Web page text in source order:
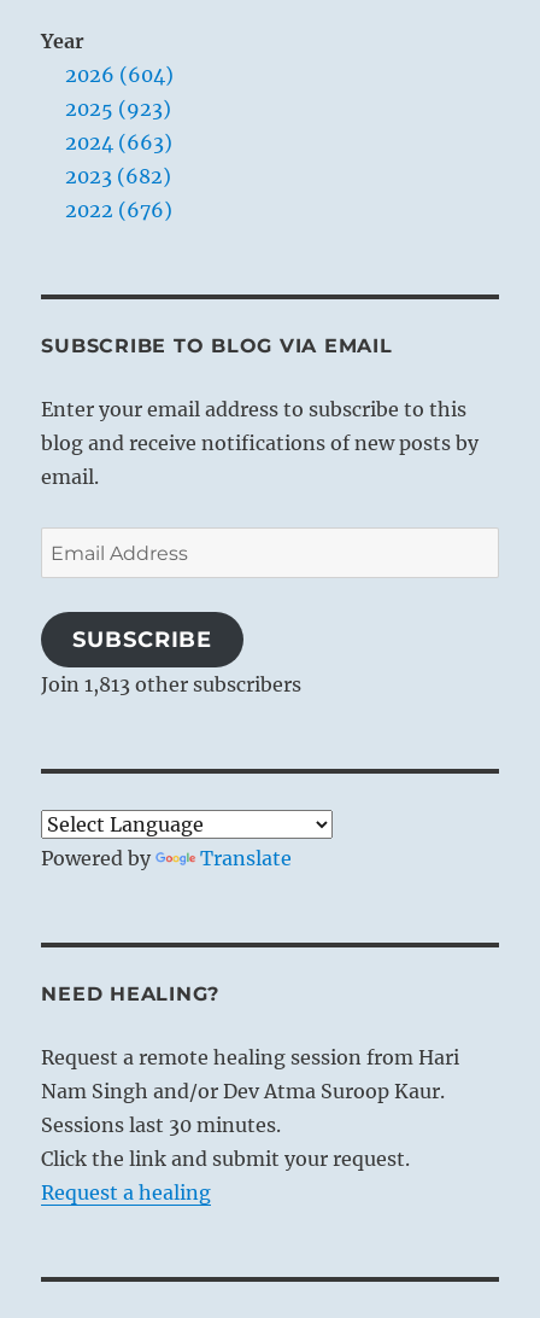
Year
2026 (604)
2025 (923)
2024 (663)
2023 (682)
2022 (676)
SUBSCRIBE TO BLOG VIA EMAIL
Enter your email address to subscribe to this
blog and receive notifications of new posts by
email.
Email
Address
SUBSCRIBE
Join 1,813 other subscribers
Powered by Translate
NEED HEALING?
Request a remote healing session from Hari
Nam Singh and/or Dev Atma Suroop Kaur.
Sessions last 30 minutes.
Click the link and submit your request.
Request a healing